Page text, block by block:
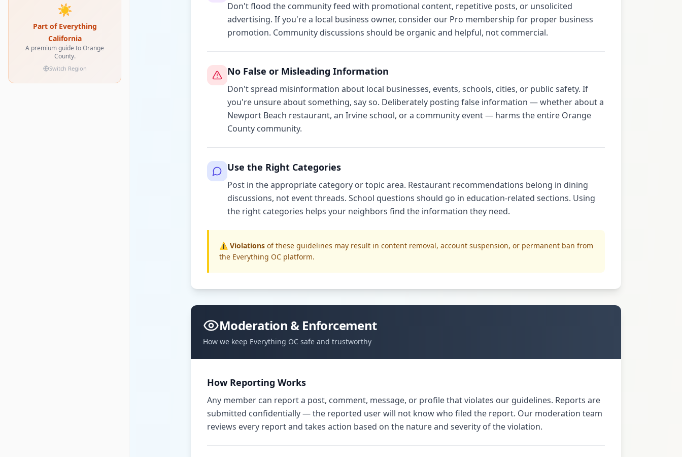
☀️
Part of Everything
California
A premium guide to Orange
County.
Switch Region
Don't flood the community feed with promotional content, repetitive posts, or unsolicited
advertising. If you're a local business owner, consider our Pro membership for proper business
promotion. Community discussions should be organic and helpful, not commercial.
No False or Misleading Information
Don't spread misinformation about local businesses, events, schools, cities, or public safety. If
you're unsure about something, say so. Deliberately posting false information — whether about a
Newport Beach restaurant, an Irvine school, or a community event — harms the entire Orange
County community.
Use the Right Categories
Post in the appropriate category or topic area. Restaurant recommendations belong in dining
discussions, not event threads. School questions should go in education-related sections. Using
the right categories helps your neighbors find the information they need.
⚠️ Violations of these guidelines may result in content removal, account suspension, or permanent ban from
the Everything OC platform.
Moderation & Enforcement
How we keep Everything OC safe and trustworthy
How Reporting Works
Any member can report a post, comment, message, or profile that violates our guidelines. Reports are
submitted confidentially — the reported user will not know who filed the report. Our moderation team
reviews every report and takes action based on the nature and severity of the violation.